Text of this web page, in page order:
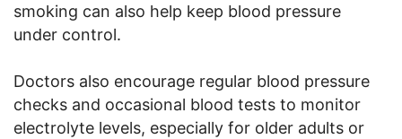
smoking can also help keep blood pressure
under control.
Doctors also encourage regular blood pressure
checks and occasional blood tests to monitor
electrolyte levels, especially for older adults or